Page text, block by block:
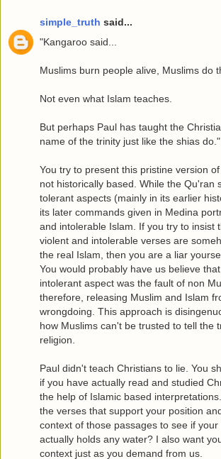
simple_truth said...
"Kangaroo said...
Muslims burn people alive, Muslims do
Not even what Islam teaches.
But perhaps Paul has taught the
name of the trinity just like the shias do."
You try to present this pristine version
not historically based. While the Qu'ran
tolerant aspects (mainly in its earlier
its later commands given in Medina
and intolerable Islam. If you try to insist
violent and intolerable verses are
the real Islam, then you are a liar
You would probably have us believe
intolerant aspect was the fault of non
therefore, releasing Muslim and Islam
wrongdoing. This approach is
how Muslims can't be trusted to tell the
religion.
Paul didn't teach Christians to lie. You
if you have actually read and studied
the help of Islamic based
the verses that support your position
context of those passages to see if your
actually holds any water? I also want
context just as you demand from us.